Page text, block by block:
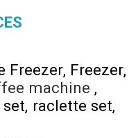
Freezer Freezer
machine
raclette set